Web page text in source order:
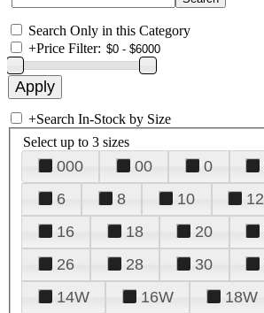
Search Only in this Category
+Price Filter:
+Search In-Stock by Size
Select up to 3 sizes
000 00 0
6
8 10 12
16
18 20
26
28 30
14W
16W 18W